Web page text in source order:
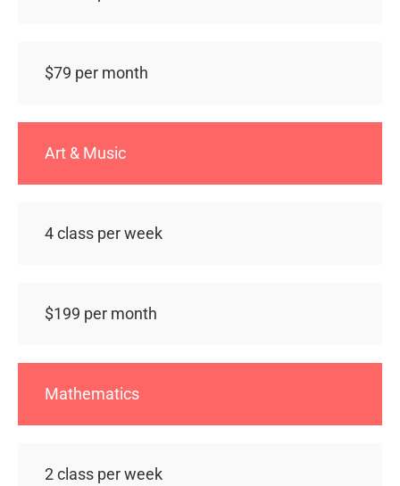
$79 per month
Art & Music
4 class per week
$199 per month
Mathematics
2 class per week